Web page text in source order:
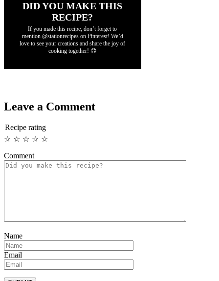
DID YOU MAKE THIS
RECIPE?
If you made this recipe, don’t forget to
mention @stationrecipes on Pinterest! We’d
love to see your creations and share the joy of
cooking together! 😊
Leave a Comment
Recipe rating
☆
☆
☆
☆
☆
Comment
Name
Email